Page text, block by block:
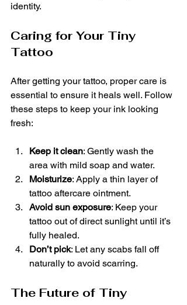
identity.
Caring for Your Tiny
Tattoo
After getting your tattoo, proper care is
essential to ensure it heals well. Follow
these steps to keep your ink looking
fresh:
Keep it clean: Gently wash the
area with mild soap and water.
Moisturize: Apply a thin layer of
tattoo aftercare ointment.
Avoid sun exposure: Keep your
tattoo out of direct sunlight until it’s
fully healed.
Don’t pick: Let any scabs fall off
naturally to avoid scarring.
The Future of Tiny